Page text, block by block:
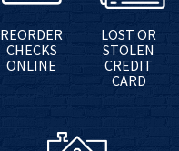
REORDER
CHECKS
ONLINE
LOST OR
STOLEN
CREDIT
CARD